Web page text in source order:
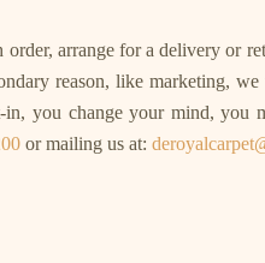
arrange for a delivery or
reason, like marketing,
you change your mind, you
or mailing us at: